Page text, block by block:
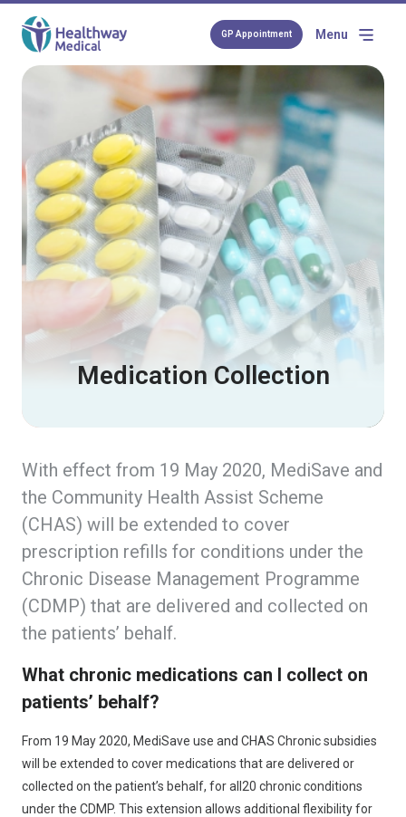
GP Appointment Menu
Medication Collection
With effect from 19 May 2020, MediSave and
the Community Health Assist Scheme
(CHAS) will be extended to cover
prescription refills for conditions under the
Chronic Disease Management Programme
(CDMP) that are delivered and collected on
the patients’ behalf.
What chronic medications can I collect on
patients’ behalf?
From 19 May 2020, MediSave use and CHAS Chronic subsidies
will be extended to cover medications that are delivered or
collected on the patient’s behalf, for all20 chronic conditions
under the CDMP. This extension allows additional flexibility for